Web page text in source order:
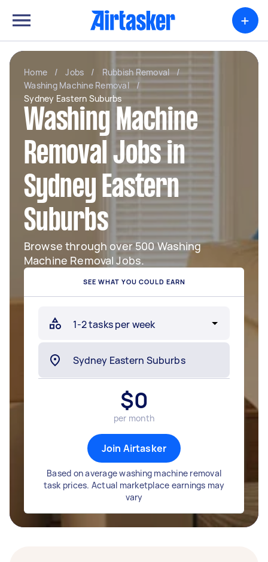
+
Home / Jobs / Rubbish Removal
/
Washing Machine Removal
/
Sydney Eastern Suburbs
Washing Machine
Removal Jobs in
Sydney Eastern
Suburbs
Browse through over 500 Washing
Machine Removal Jobs.
SEE WHAT YOU COULD EARN
$0
per month
Join Airtasker
Based on average washing machine removal
task prices. Actual marketplace earnings may
vary